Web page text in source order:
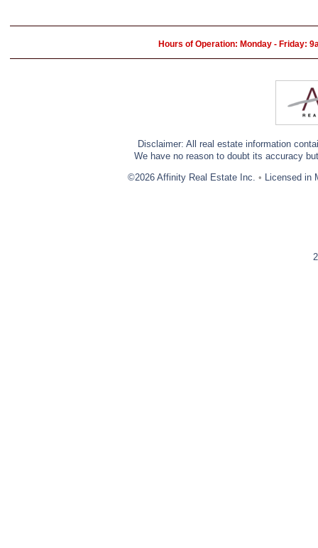
Hours of Operation: Monday - Friday:
Disclaimer: All real estate information
We have no reason to doubt its accuracy
©2026 Affinity Real Estate Inc. • Licensed in